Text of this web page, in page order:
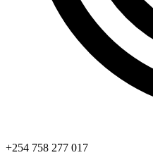
+254 758 277 017